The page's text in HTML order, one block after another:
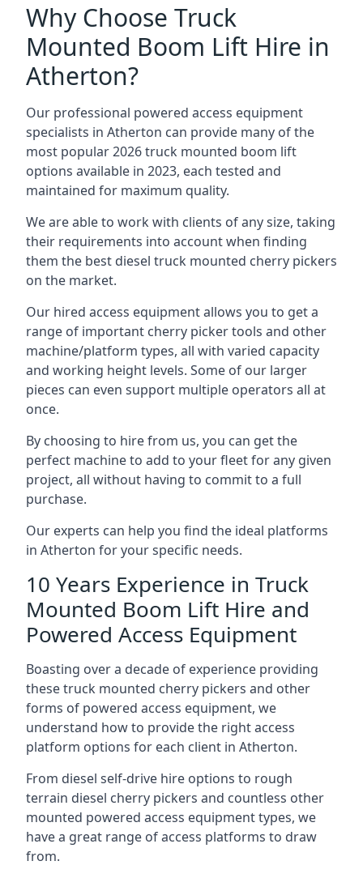
Why Choose Truck
Mounted Boom Lift Hire in
Atherton?
Our professional powered access equipment
specialists in Atherton can provide many of the
most popular 2026 truck mounted boom lift
options available in 2023, each tested and
maintained for maximum quality.
We are able to work with clients of any size, taking
their requirements into account when finding
them the best diesel truck mounted cherry pickers
on the market.
Our hired access equipment allows you to get a
range of important cherry picker tools and other
machine/platform types, all with varied capacity
and working height levels. Some of our larger
pieces can even support multiple operators all at
once.
By choosing to hire from us, you can get the
perfect machine to add to your fleet for any given
project, all without having to commit to a full
purchase.
Our experts can help you find the ideal platforms
in Atherton for your specific needs.
10 Years Experience in Truck
Mounted Boom Lift Hire and
Powered Access Equipment
Boasting over a decade of experience providing
these truck mounted cherry pickers and other
forms of powered access equipment, we
understand how to provide the right access
platform options for each client in Atherton.
From diesel self-drive hire options to rough
terrain diesel cherry pickers and countless other
mounted powered access equipment types, we
have a great range of access platforms to draw
from.